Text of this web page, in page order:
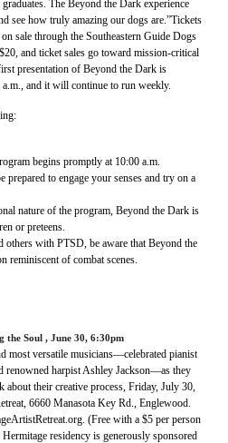
The Beyond the Dark experience
see how truly amazing our dogs are.”Tickets
sale through the Southeastern Guide Dogs
and ticket sales go toward mission-critical
presentation of Beyond the Dark is
and it will continue to run weekly.
begins promptly at 10:00 a.m.
prepared to engage your senses and try on a
nature of the program, Beyond the Dark is
or preteens.
with PTSD, be aware that Beyond the
reminiscent of combat scenes.
the Soul , June 30, 6:30pm
most versatile musicians—celebrated pianist
renowned harpist Ashley Jackson—as they
their creative process, Friday, July 30,
6660 Manasota Key Rd., Englewood.
(Free with a $5 per person
residency is generously sponsored